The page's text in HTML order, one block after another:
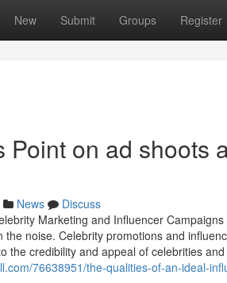
New Submit Groups Register
Point on ad shoots
News
Discuss
Marketing and Influencer
the noise. Celebrity promotions and
the credibility and appeal of celebrities
76638951/the-qualities-of-an-ideal-